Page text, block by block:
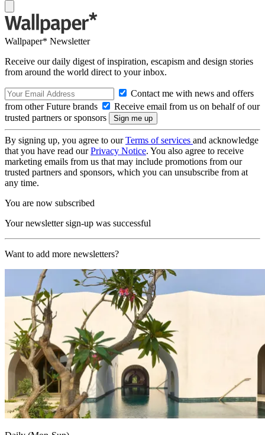
Wallpaper* Newsletter
Receive our daily digest of inspiration, escapism and design stories
from around the world direct to your inbox.
Contact me with news and offers
from other Future brands
Receive email from us on behalf of our
trusted partners or sponsors
By signing up, you agree to ourTerms of services and acknowledge
that you have read ourPrivacy Notice. You also agree to receive
marketing emails from us that may include promotions from our
trusted partners and sponsors, which you can unsubscribe from at
any time.
You are now subscribed
Your newsletter sign-up was successful
Want to add more newsletters?